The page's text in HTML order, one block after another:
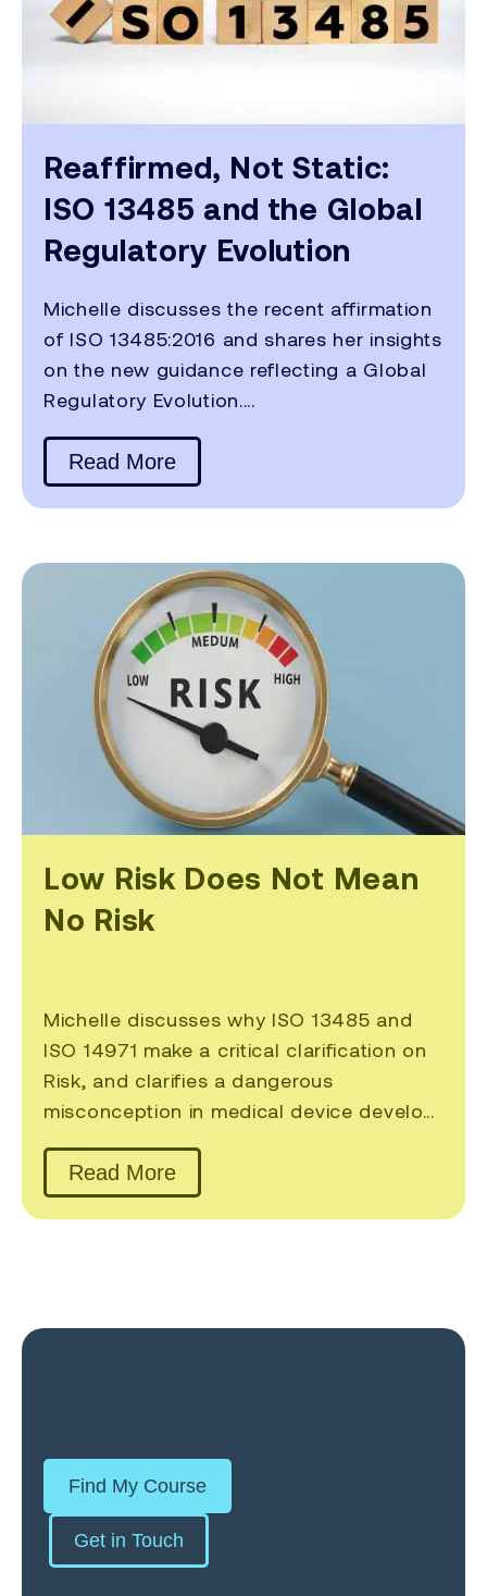
Reaffirmed, Not Static:
ISO 13485 and the Global
Regulatory Evolution
Michelle discusses the recent affirmation
of ISO 13485:2016 and shares her insights
on the new guidance reflecting a Global
Regulatory Evolution....
Read More
Low Risk Does Not Mean
No Risk
Michelle discusses why ISO 13485 and
ISO 14971 make a critical clarification on
Risk, and clarifies a dangerous
misconception in medical device develo...
Read More
Find My Course
Get in Touch